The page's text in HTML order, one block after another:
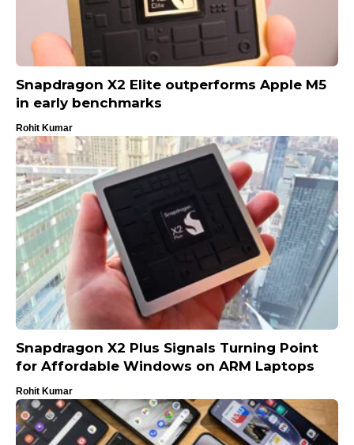
Snapdragon X2 Elite outperforms Apple M5
in early benchmarks
Rohit Kumar
Snapdragon X2 Plus Signals Turning Point
for Affordable Windows on ARM Laptops
Rohit Kumar